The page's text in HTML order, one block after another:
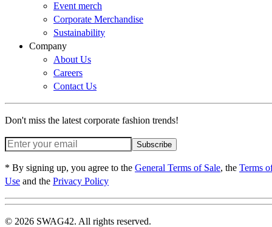
Event merch
Corporate Merchandise
Sustainability
Company
About Us
Careers
Contact Us
Don't miss the latest corporate fashion trends!
Subscribe
* By signing up, you agree to the General Terms of Sale, the Terms
Use and the Privacy Policy
© 2026 SWAG42. All rights reserved.